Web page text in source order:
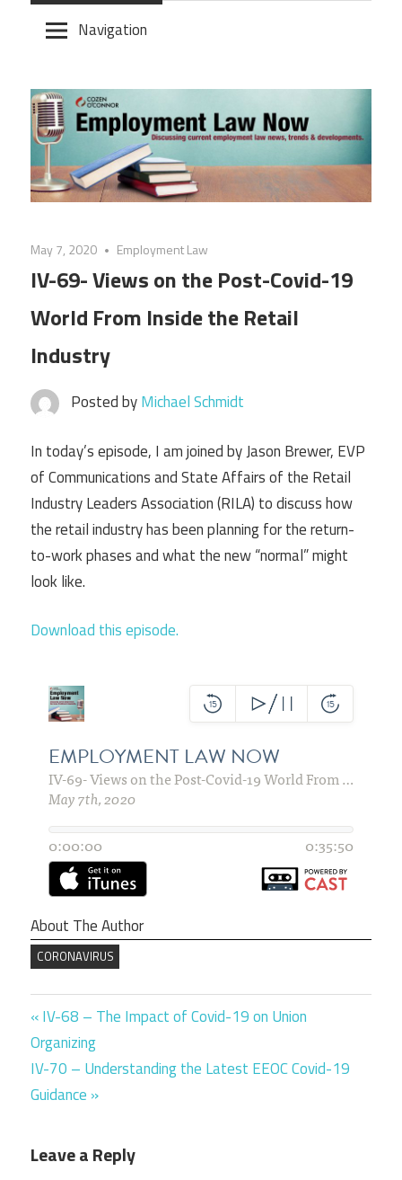
Skip
Navigation
May 7, 2020 Employment Law
IV-69- Views on the Post-Covid-19
World From Inside the Retail
Industry
Posted byMichael Schmidt
In today’s episode, I am joined by Jason Brewer, EVP
of Communications and State Affairs of the Retail
Industry Leaders Association (RILA) to discuss how
the retail industry has been planning for the return-
to-work phases and what the new “normal” might
look like.
Download this episode.
About The Author
CORONAVIRUS
Post
navigation
Previous
Post:
IV-68 – The Impact of Covid-19 on Union
Organizing
Next
Post:
IV-70 – Understanding the Latest EEOC Covid-19
Guidance
Leave a Reply